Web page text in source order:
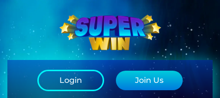
Login Join Us